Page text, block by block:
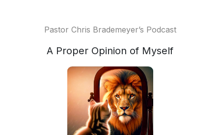
Pastor Chris Brademeyer’s Podcast
A Proper Opinion of Myself